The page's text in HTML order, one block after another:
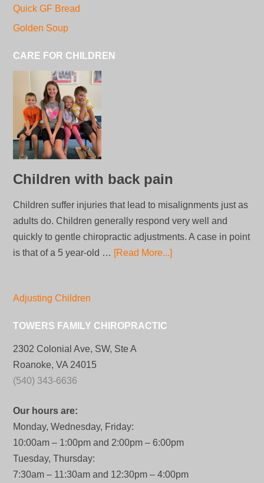
Quick GF Bread
Golden Soup
CARE FOR CHILDREN
Children with back pain
Children suffer injuries that lead to misalignments just as
adults do. Children generally respond very well and
quickly to gentle chiropractic adjustments. A case in point
is that of a 5 year-old … [Read More...]
Adjusting Children
TOWERS FAMILY CHIROPRACTIC
2302 Colonial Ave, SW, Ste A
Roanoke, VA 24015
(540) 343-6636
Our hours are:
Monday, Wednesday, Friday:
10:00am – 1:00pm and 2:00pm – 6:00pm
Tuesday, Thursday:
7:30am – 11:30am and 12:30pm – 4:00pm